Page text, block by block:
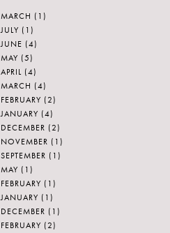
MARCH (1)
JULY (1)
JUNE (4)
MAY (5)
APRIL (4)
MARCH (4)
FEBRUARY (2)
JANUARY (4)
DECEMBER (2)
NOVEMBER (1)
SEPTEMBER (1)
MAY (1)
FEBRUARY (1)
JANUARY (1)
DECEMBER (1)
FEBRUARY (2)